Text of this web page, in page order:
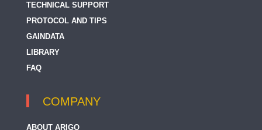
TECHNICAL SUPPORT
PROTOCOL AND TIPS
GAINDATA
LIBRARY
FAQ
COMPANY
ABOUT ARIGO